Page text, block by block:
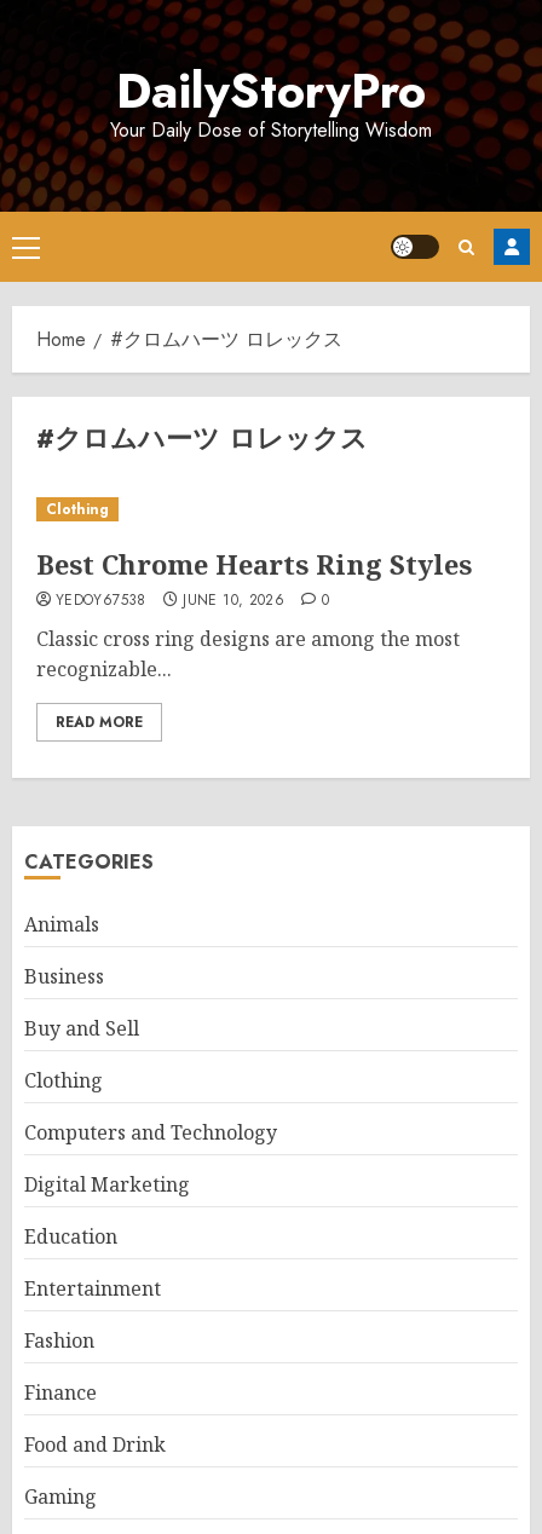
DailyStoryPro
Your Daily Dose of Storytelling Wisdom
Primary
Menu
Home #クロムハーツ ロレックス
#クロムハーツ ロレックス
Clothing
Best Chrome Hearts Ring Styles
YEDOY67538 JUNE 10, 2026 0
Classic cross ring designs are among the most
recognizable...
READ MORE
CATEGORIES
Animals
Business
Buy and Sell
Clothing
Computers and Technology
Digital Marketing
Education
Entertainment
Fashion
Finance
Food and Drink
Gaming